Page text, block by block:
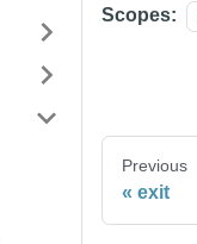
Scopes:
Previous
exit